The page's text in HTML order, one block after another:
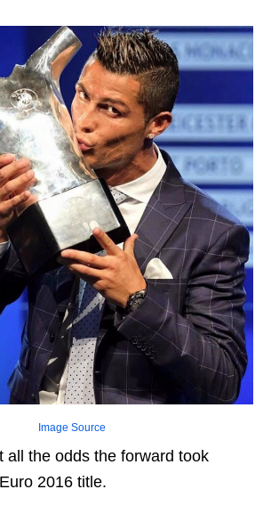
Image Source
all the odds the forward took
2016 title.